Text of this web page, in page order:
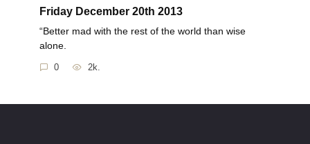
Friday December 20th 2013
“Better mad with the rest of the world than wise
alone.
0 2k.